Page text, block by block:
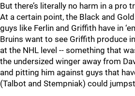
But there’s literally no harm in a pro
At a certain point, the Black and
guys like Ferlin and Griffith have in
Bruins want to see Griffith produce
at the NHL level -- something that
the undersized winger away from
and pitting him against guys that
(Talbot and Stempniak) could